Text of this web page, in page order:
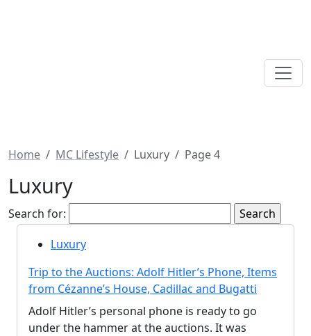
Home MC Lifestyle Luxury Page 4
Luxury
Search for:
Luxury
Trip to the Auctions: Adolf Hitler’s Phone, Items
from Cézanne’s House, Cadillac and Bugatti
Adolf Hitler’s personal phone is ready to go
under the hammer at the auctions. It was